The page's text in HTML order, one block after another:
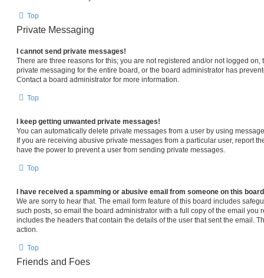
Top
Private Messaging
I cannot send private messages!
There are three reasons for this; you are not registered and/or not logged
private messaging for the entire board, or the board administrator has
Contact a board administrator for more information.
Top
I keep getting unwanted private messages!
You can automatically delete private messages from a user by using
If you are receiving abusive private messages from a particular user, report
have the power to prevent a user from sending private messages.
Top
I have received a spamming or abusive email from someone on this
We are sorry to hear that. The email form feature of this board includes
such posts, so email the board administrator with a full copy of the email you
includes the headers that contain the details of the user that sent the email.
action.
Top
Friends and Foes